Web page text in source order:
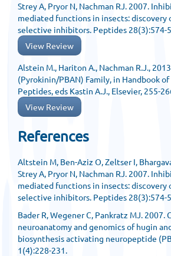
Strey A, Pryor N, Nachman RJ. 2007.
mediated functions in insects: discovery
selective inhibitors. Peptides 28(3):574-
View Review
Alstein M., Hariton A., Nachman R.J.,
(Pyrokinin/PBAN) Family, in Handbook
Peptides, eds Kastin A.J., Elsevier, 255-
View Review
References
Altstein M, Ben-Aziz O, Zeltser I,
Strey A, Pryor N, Nachman RJ. 2007.
mediated functions in insects: discovery
selective inhibitors. Peptides 28(3):574-
Bader R, Wegener C, Pankratz MJ. 2007.
neuroanatomy and genomics of hugin
biosynthesis activating neuropeptide
1(4):228-231.